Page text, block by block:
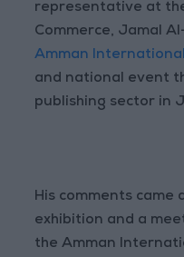
representative at
Commerce, Jamal
Amman
and national event
publishing sector in
His comments
exhibition and a
the Amman